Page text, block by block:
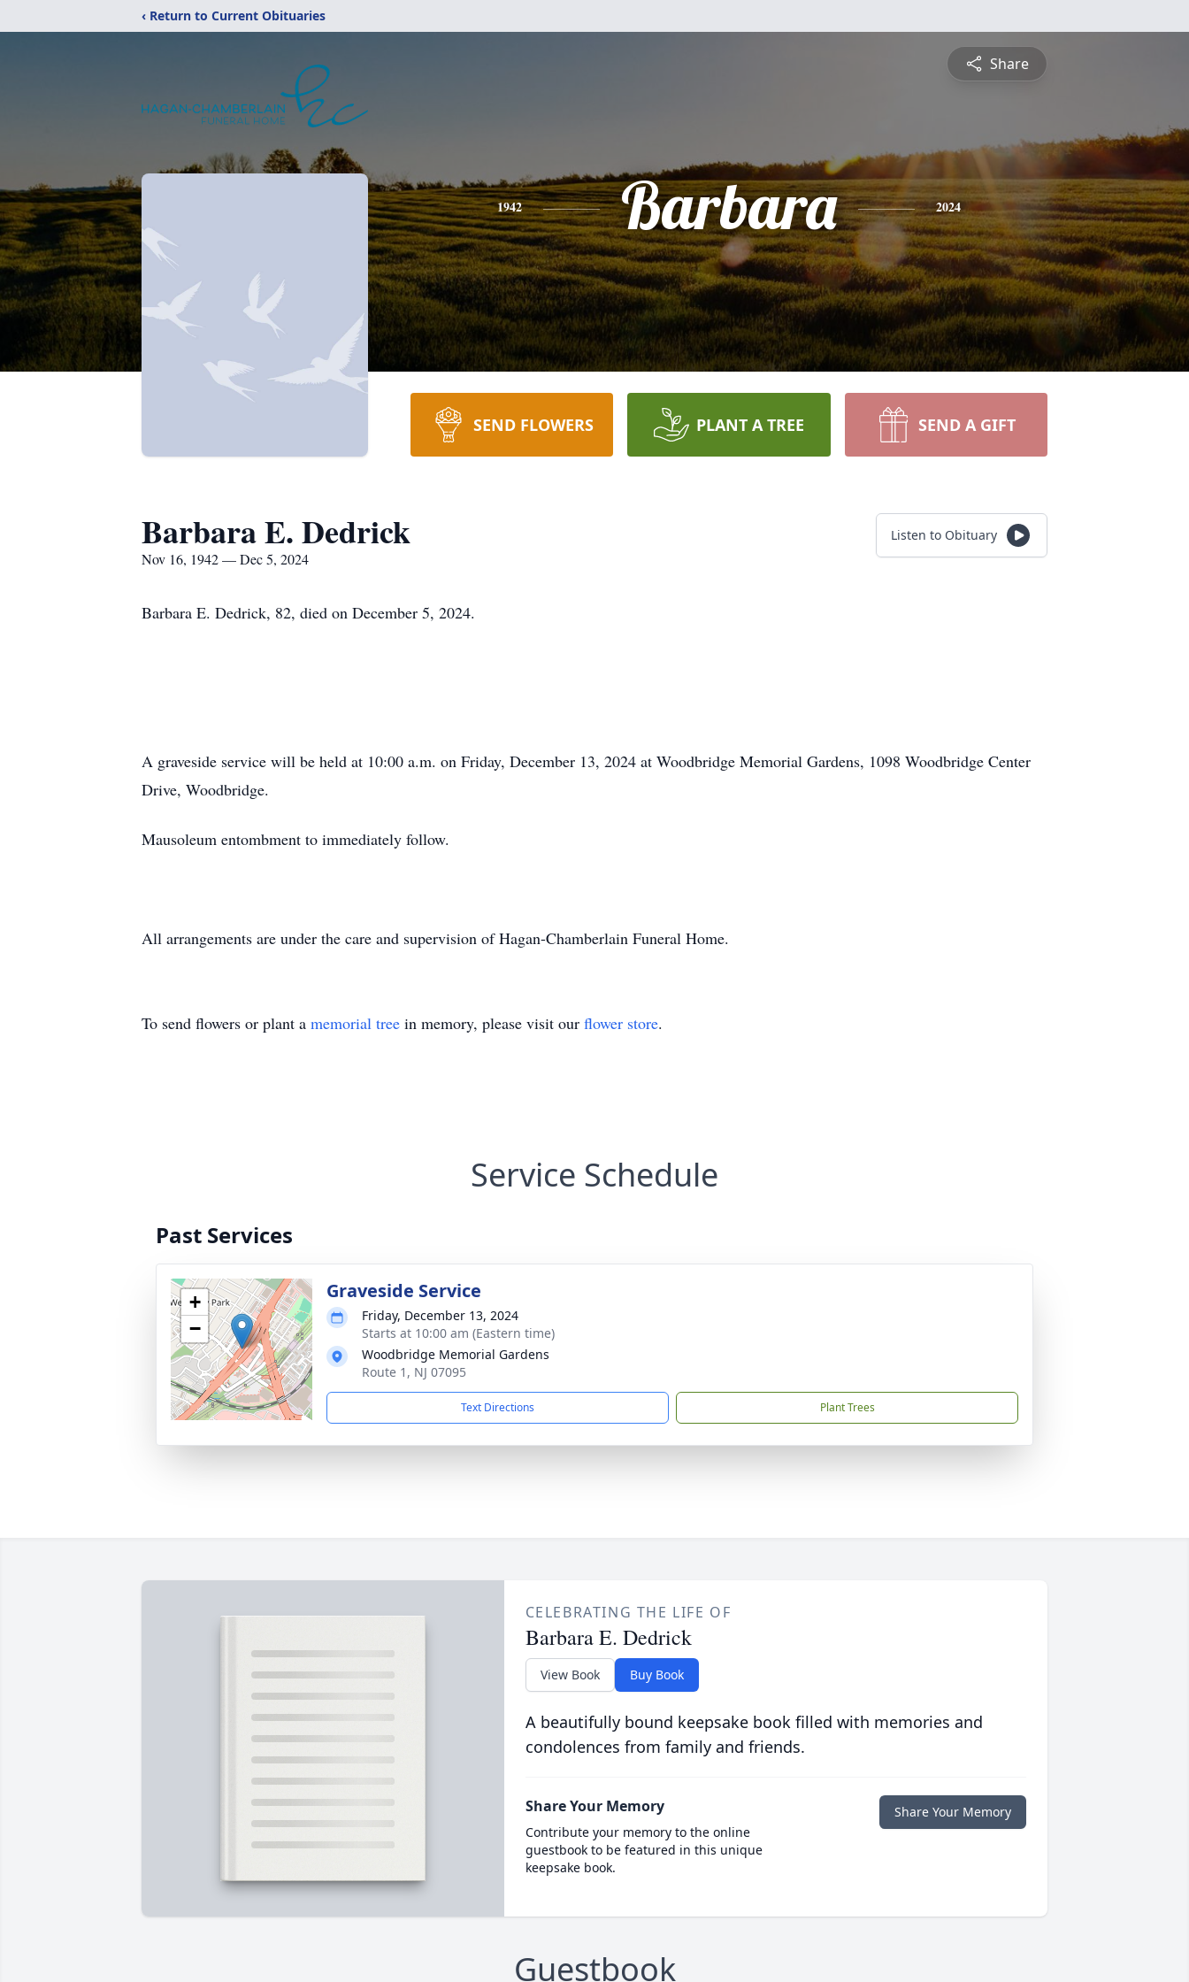
‹ Return to Current Obituaries
Share
1942 Barbara 2024
SEND FLOWERS PLANT A TREE SEND A GIFT
Barbara E. Dedrick
Nov 16, 1942 — Dec 5, 2024
Listen to Obituary
Barbara E. Dedrick, 82, died on December 5, 2024.
A graveside service will be held at 10:00 a.m. on Friday, December 13, 2024 at Woodbridge Memorial Gardens, 1098 Woodbridge Center
Drive, Woodbridge.
Mausoleum entombment to immediately follow.
All arrangements are under the care and supervision of Hagan-Chamberlain Funeral Home.
To send flowers or plant a memorial tree in memory, please visit our flower store.
Service Schedule
Past Services
+
−
Graveside Service
Friday, December 13, 2024
Starts at 10:00 am (Eastern time)
Woodbridge Memorial Gardens
Route 1, NJ 07095
Text Directions Plant Trees
CELEBRATING THE LIFE OF
Barbara E. Dedrick
View Book Buy Book
A beautifully bound keepsake book filled with memories and
condolences from family and friends.
Share Your Memory
Contribute your memory to the online
guestbook to be featured in this unique
keepsake book.
Share Your Memory
Guestbook